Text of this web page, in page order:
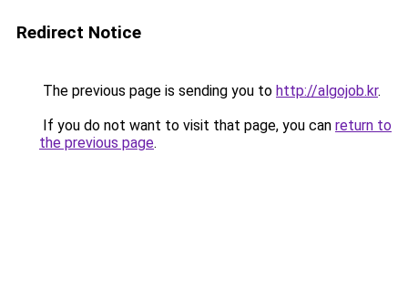
Redirect Notice
The previous page is sending you to http://algojob.kr.
If you do not want to visit that page, you can return to
the previous page.